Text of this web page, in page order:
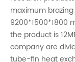
maximum
9200*1500*1800
the product is
company are
tube-fin heat